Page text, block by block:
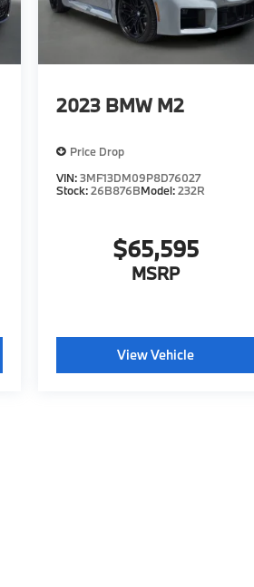
2023 BMW M2
Price Drop
VIN:3MF13DM09P8D76027
Stock:26B876BModel:232R
$65,595
MSRP
View Vehicle